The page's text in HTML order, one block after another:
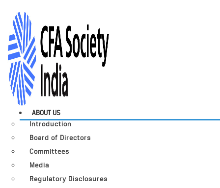
ABOUT US
Introduction
Board of Directors
Committees
Media
Regulatory Disclosures